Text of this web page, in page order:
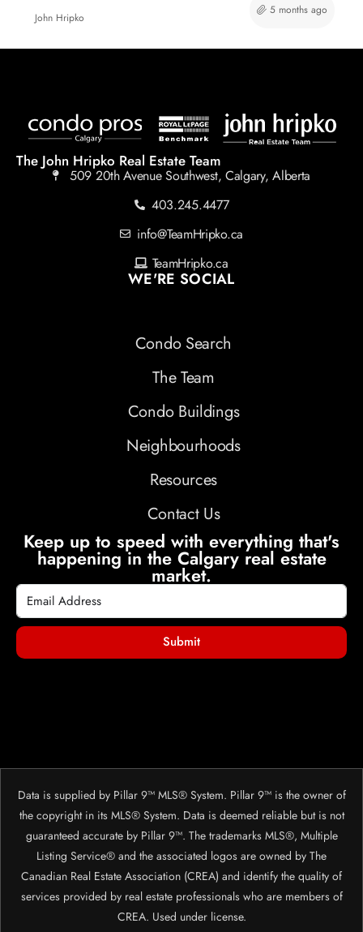
John Hripko
5 months ago
The John Hripko Real Estate Team
509 20th Avenue Southwest, Calgary, Alberta
403.245.4477
info@TeamHripko.ca
TeamHripko.ca
WE'RE SOCIAL
Condo Search
The Team
Condo Buildings
Neighbourhoods
Resources
Contact Us
Keep up to speed with everything that's
happening in the Calgary real estate
market.
Submit
Data is supplied by Pillar 9™ MLS® System. Pillar 9™ is the owner of
the copyright in its MLS® System. Data is deemed reliable but is not
guaranteed accurate by Pillar 9™. The trademarks MLS®, Multiple
Listing Service® and the associated logos are owned by The
Canadian Real Estate Association (CREA) and identify the quality of
services provided by real estate professionals who are members of
CREA. Used under license.